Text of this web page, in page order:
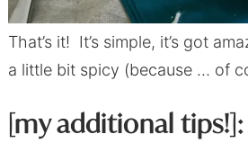
That’s it! It’s simple, it’s got
a little bit spicy (because … of
[my additional tips!]: